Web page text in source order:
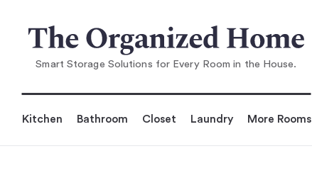
Smart Storage Solutions for Every Room in the House.
Kitchen Bathroom Closet Laundry More Rooms